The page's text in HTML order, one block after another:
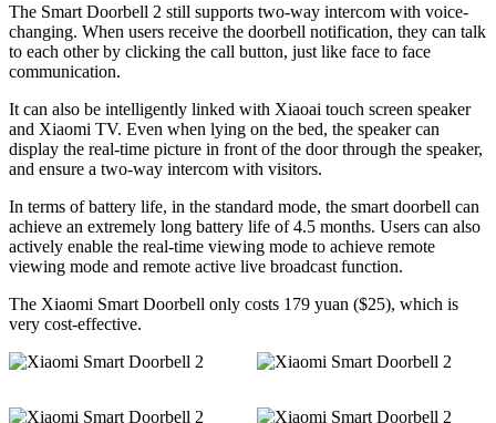
The Smart Doorbell 2 still supports two-way intercom with voice-
changing. When users receive the doorbell notification, they can talk
to each other by clicking the call button, just like face to face
communication.
It can also be intelligently linked with Xiaoai touch screen speaker
and Xiaomi TV. Even when lying on the bed, the speaker can
display the real-time picture in front of the door through the speaker,
and ensure a two-way intercom with visitors.
In terms of battery life, in the standard mode, the smart doorbell can
achieve an extremely long battery life of 4.5 months. Users can also
actively enable the real-time viewing mode to achieve remote
viewing mode and remote active live broadcast function.
The Xiaomi Smart Doorbell only costs 179 yuan ($25), which is
very cost-effective.